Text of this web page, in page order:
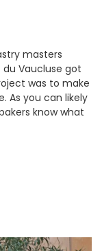
masters
du Vaucluse got
was to make
As you can likely
know what